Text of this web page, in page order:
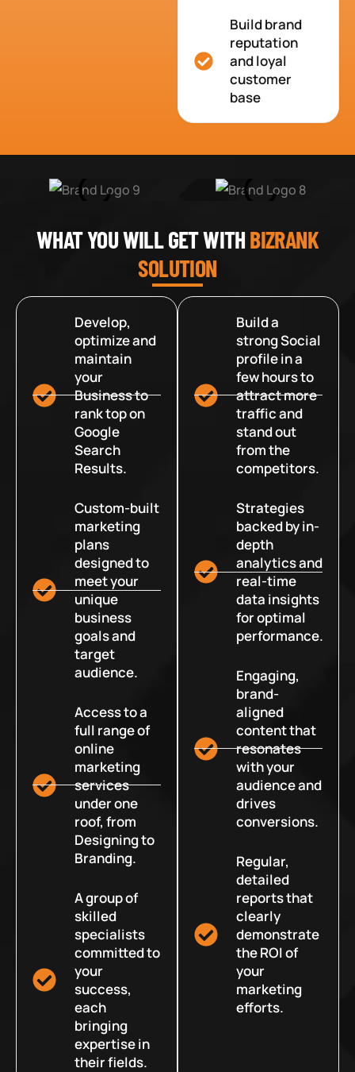
Build brand
reputation
and loyal
customer
base
WHAT YOU WILL GET WITHBIZRANK
SOLUTION
Develop,
optimize and
maintain
your
Business to
rank top on
Google
Search
Results.
Custom-built
marketing
plans
designed to
meet your
unique
business
goals and
target
audience.
Access to a
full range of
online
marketing
services
under one
roof, from
Designing to
Branding.
A group of
skilled
specialists
committed to
your
success,
each
bringing
expertise in
their fields.
Build a
strong Social
profile in a
few hours to
attract more
traffic and
stand out
from the
competitors.
Strategies
backed by in-
depth
analytics and
real-time
data insights
for optimal
performance.
Engaging,
brand-
aligned
content that
resonates
with your
audience and
drives
conversions.
Regular,
detailed
reports that
clearly
demonstrate
the ROI of
your
marketing
efforts.